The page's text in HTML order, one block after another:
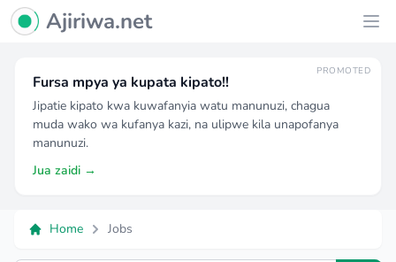
Ajiriwa Network Logo
Ajiriwa.net
PROMOTED
Fursa mpya ya kupata kipato!!
Jipatie kipato kwa kuwafanyia watu manunuzi, chagua
muda wako wa kufanya kazi, na ulipwe kila unapofanya
manunuzi.
Jua zaidi →
Home Jobs